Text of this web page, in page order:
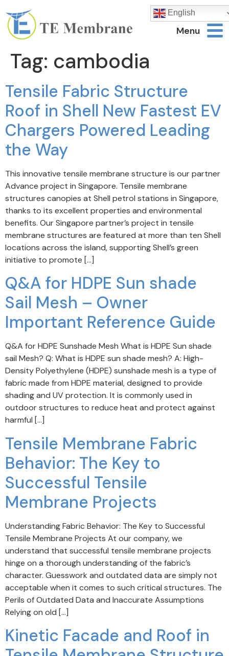
English
Menu
Tag: cambodia
Tensile Fabric Structure
Roof in Shell New Fastest EV
Chargers Powered Leading
the Way
This innovative tensile membrane structure is our partner
Advance project in Singapore. Tensile membrane
structures canopies at Shell petrol stations in Singapore,
thanks to its excellent properties and environmental
benefits. Our Singapore partner’s project in tensile
membrane structures are featured at more than ten Shell
locations across the island, supporting Shell’s green
initiative to promote […]
Q&A for HDPE Sun shade
Sail Mesh – Owner
Important Reference Guide
Q&A for HDPE Sunshade Mesh What is HDPE Sun shade
sail Mesh? Q: What is HDPE sun shade mesh? A: High-
Density Polyethylene (HDPE) sunshade mesh is a type of
fabric made from HDPE material, designed to provide
shading and UV protection. It is commonly used in
outdoor structures to reduce heat and protect against
harmful […]
Tensile Membrane Fabric
Behavior: The Key to
Successful Tensile
Membrane Projects
Understanding Fabric Behavior: The Key to Successful
Tensile Membrane Projects At our company, we
understand that successful tensile membrane projects
hinge on a thorough understanding of the fabric’s
character. Guesswork and outdated data are simply not
acceptable when it comes to such critical structures. The
Perils of Outdated Data and Inaccurate Assumptions
Relying on old […]
Kinetic Facade and Roof in